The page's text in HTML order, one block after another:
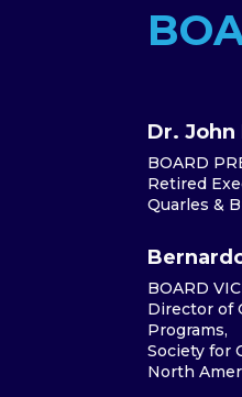
Dr.
BOARD
Retired
Quarles &
BOARD
Director of
Programs,
Society for
North